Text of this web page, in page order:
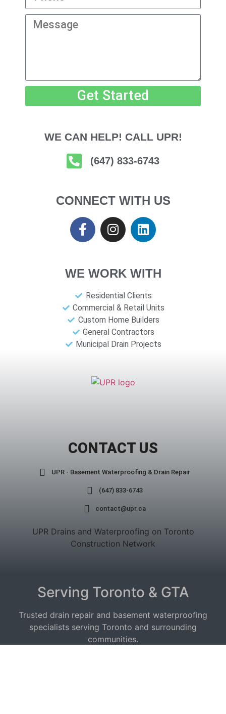
Get Started
WE CAN HELP! CALL UPR!
(647) 833-6743
CONNECT WITH US
WE WORK WITH
Residential Clients
Commercial & Retail Units
Custom Home Builders
General Contractors
Municipal Drain Projects
CONTACT US
UPR - Basement Waterproofing & Drain Repair
(647) 833-6743
contact@upr.ca
UPR Drains and Waterproofing on Toronto
Construction Network
Serving Toronto & GTA
Trusted drain repair and basement waterproofing
specialists serving Toronto and surrounding
communities.